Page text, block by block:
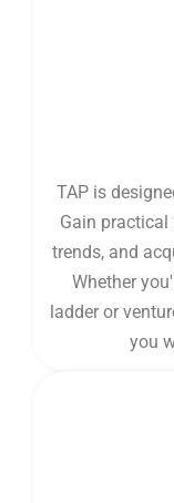
TAP is
Gain
trends, and
Whether
ladder or
you